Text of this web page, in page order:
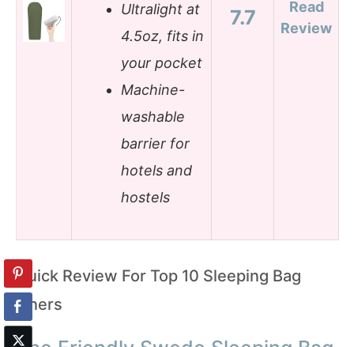
Ultralight at
4.5oz, fits in
your pocket
Machine-
washable
barrier for
hotels and
hostels
7.7
Read
Review
Quick Review For Top 10 Sleeping Bag
Liners